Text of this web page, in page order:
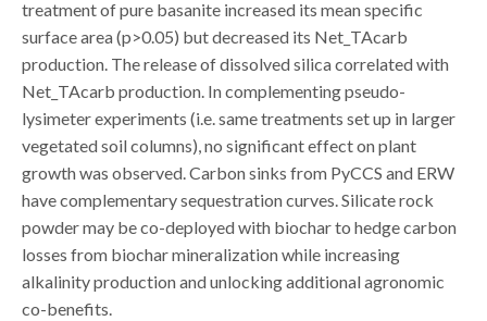
treatment of pure basanite increased its mean specific
surface area (p>0.05) but decreased its Net_TAcarb
production. The release of dissolved silica correlated with
Net_TAcarb production. In complementing pseudo-
lysimeter experiments (i.e. same treatments set up in larger
vegetated soil columns), no significant effect on plant
growth was observed. Carbon sinks from PyCCS and ERW
have complementary sequestration curves. Silicate rock
powder may be co-deployed with biochar to hedge carbon
losses from biochar mineralization while increasing
alkalinity production and unlocking additional agronomic
co-benefits.